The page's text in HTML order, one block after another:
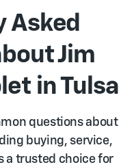
Asked
Jim
in Tulsa
questions about
buying, service,
a trusted choice for